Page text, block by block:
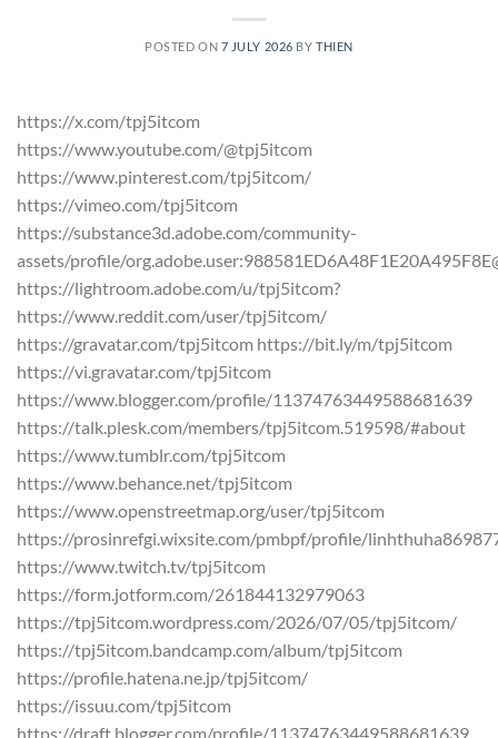
POSTED ON 7 JULY 2026 BYTHIEN
https://x.com/tpj5itcom
https://www.youtube.com/@tpj5itcom
https://www.pinterest.com/tpj5itcom/
https://vimeo.com/tpj5itcom
https://substance3d.adobe.com/community-
assets/profile/
https://lightroom.adobe.com/u/tpj5itcom?
https://www.reddit.com/user/tpj5itcom/
https://gravatar.com/tpj5itcom https://bit.ly/m/tpj5itcom
https://vi.gravatar.com/tpj5itcom
https://www.blogger.com/profile/11374763449588681639
https://talk.plesk.com/members/tpj5itcom.519598/#about
https://www.tumblr.com/tpj5itcom
https://www.behance.net/tpj5itcom
https://www.openstreetmap.org/user/tpj5itcom
https://prosinrefgi.wixsite.com/pmbpf/profile/
https://www.twitch.tv/tpj5itcom
https://form.jotform.com/261844132979063
https://tpj5itcom.wordpress.com/2026/07/05/tpj5itcom/
https://tpj5itcom.bandcamp.com/album/tpj5itcom
https://profile.hatena.ne.jp/tpj5itcom/
https://issuu.com/tpj5itcom
https://draft.blogger.com/profile/11374763449588681639